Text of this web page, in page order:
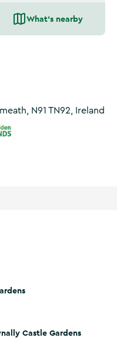
What's nearby
N91 TN92, Ireland
GardensCastle Gardens